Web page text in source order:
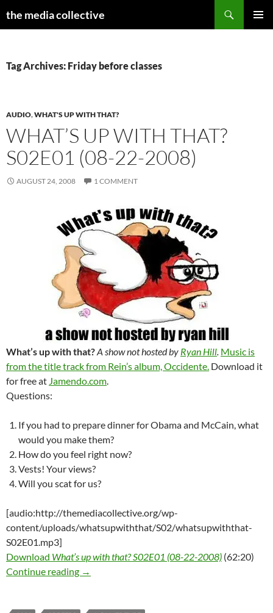
the media collective
Tag Archives: Friday before classes
AUDIO,WHAT'S UP WITH THAT?
WHAT’S UP WITH THAT?
S02E01 (08-22-2008)
AUGUST 24, 2008 1 COMMENT
What’s up with that?A show not hosted by Ryan Hill. Music is
from the title track from Rein’s album, Occidente. Download it
for free at Jamendo.com.
Questions:
If you had to prepare dinner for Obama and McCain, what
would you make them?
How do you feel right now?
Vests! Your views?
Will you scat for us?
[audio:http://themediacollective.org/wp-
content/uploads/whatsupwiththat/S02/whatsupwiththat-
S02E01.mp3]
Download What’s up with that? S02E01 (08-22-2008) (62:20)
Continue reading What’s up with that? S02E01 (08-22-2008)
→